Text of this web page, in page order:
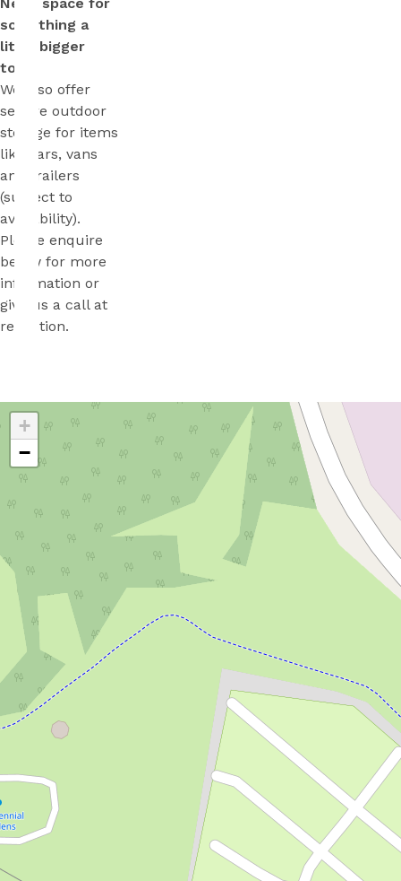
Need space for
something a
little bigger
too?
We also offer
secure outdoor
storage for items
like cars, vans
and trailers
(subject to
availability).
Please enquire
below for more
information or
give us a call at
reception.
+
−